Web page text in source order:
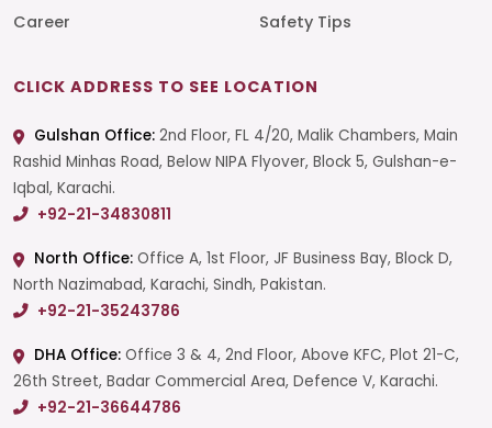
Career
Safety Tips
CLICK ADDRESS TO SEE LOCATION
Gulshan Office: 2nd Floor, FL 4/20, Malik Chambers, Main
Rashid Minhas Road, Below NIPA Flyover, Block 5, Gulshan-e-
Iqbal, Karachi.
+92-21-34830811
North Office: Office A, 1st Floor, JF Business Bay, Block D,
North Nazimabad, Karachi, Sindh, Pakistan.
+92-21-35243786
DHA Office: Office 3 & 4, 2nd Floor, Above KFC, Plot 21-C,
26th Street, Badar Commercial Area, Defence V, Karachi.
+92-21-36644786